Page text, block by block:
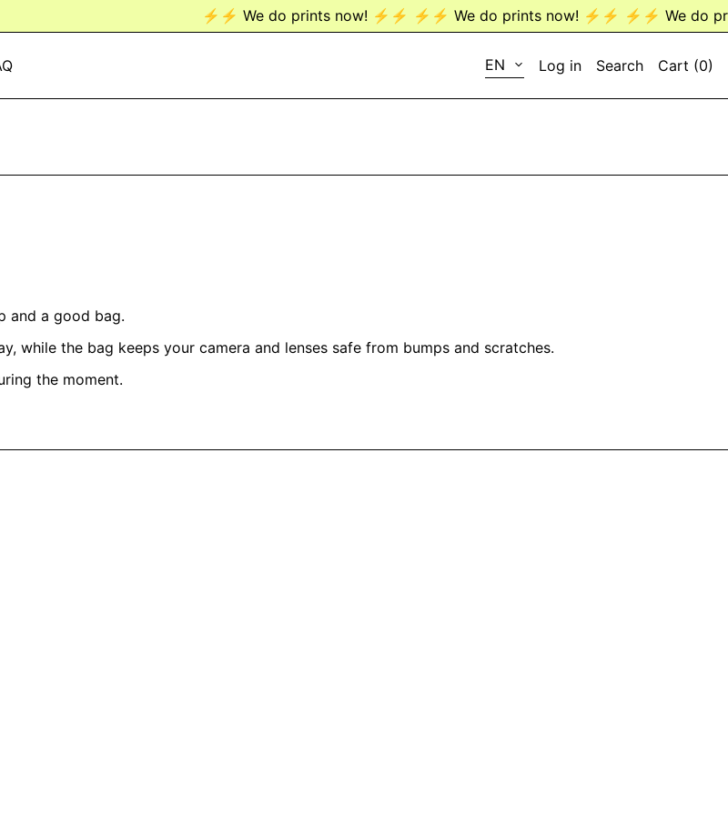
⚡️⚡️ We do prints now! ⚡️⚡️ ⚡️⚡️ We do prints now! ⚡️⚡️ ⚡️⚡️ We do prints
LANGUAGE
EN
EN
Log in Search Cart (0)
and a good bag.
while the bag keeps your camera and lenses safe from bumps and scratches.
the moment.